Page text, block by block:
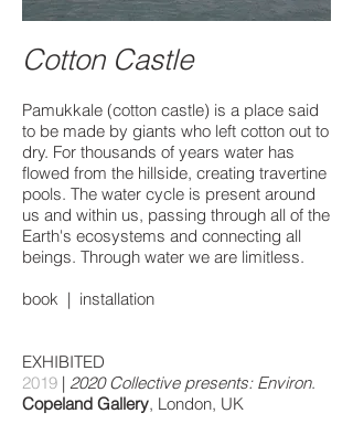
Cotton Castle
Pamukkale (cotton castle) is a place said
to be made by giants who left cotton out to
dry. For thousands of years water has
flowed from the hillside, creating travertine
pools. The water cycle is present around
us and within us, passing through all of the
Earth's ecosystems and connecting all
beings. Through water we are limitless.
book | installation
EXHIBITED
2019 | 2020 Collective presents: Environ.
Copeland Gallery, London, UK